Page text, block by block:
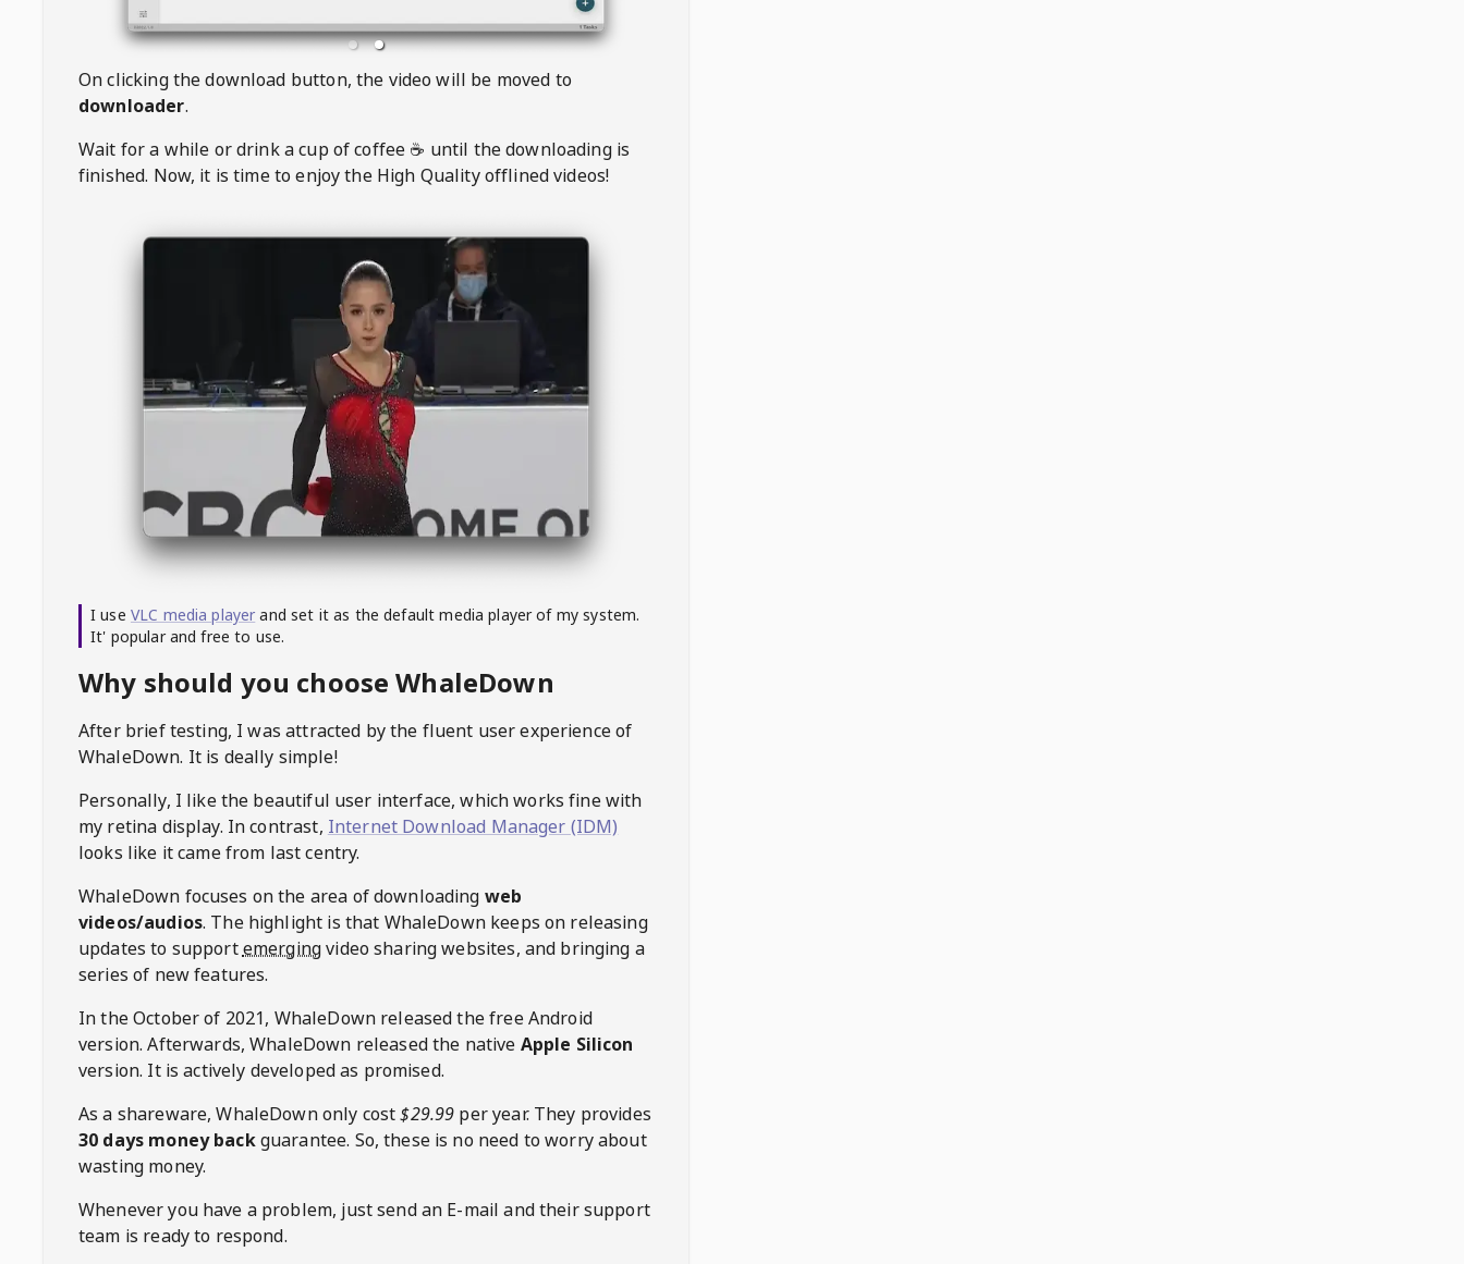
On clicking the download button, the video will be moved to
downloader.
Wait for a while or drink a cup of coffee ☕️ until the downloading is
finished. Now, it is time to enjoy the High Quality offlined videos!
I use VLC media player and set it as the default media player of my system.
It' popular and free to use.
Why should you choose WhaleDown
After brief testing, I was attracted by the fluent user experience of
WhaleDown. It is deally simple!
Personally, I like the beautiful user interface, which works fine with
my retina display. In contrast, Internet Download Manager (IDM)
looks like it came from last centry.
WhaleDown focuses on the area of downloading web
videos/audios. The highlight is that WhaleDown keeps on releasing
updates to supportemergingvideo sharing websites, and bringing a
series of new features.
In the October of 2021, WhaleDownreleased the free Android
version. Afterwards,WhaleDown released the native Apple Silicon
version. It is actively developed as promised.
As a shareware,WhaleDownonly cost$29.99 per year. They provides
30 days money backguarantee. So, these is no need to worry about
wasting money.
Whenever you have a problem, just send an E-mail and their support
team is ready to respond.